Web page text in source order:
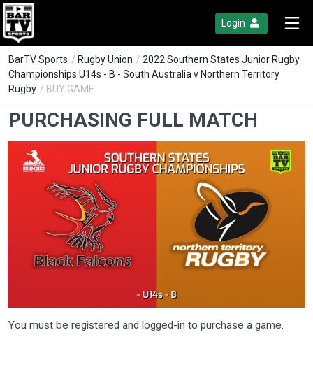
Login
BarTV Sports / Rugby Union / 2022 Southern States Junior Rugby
Championships U14s - B - South Australia v Northern Territory
Rugby / BUY GAME
PURCHASING FULL MATCH
You must be registered and logged-in to purchase a game.